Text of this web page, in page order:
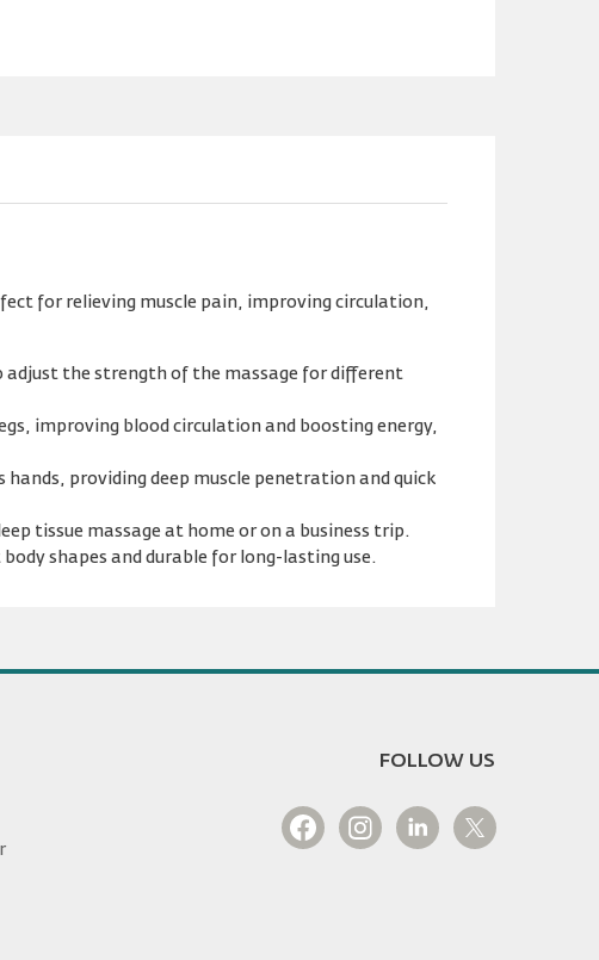
for relieving muscle pain, improving circulation,
the strength of the massage for different
improving blood circulation and boosting energy,
providing deep muscle penetration and quick
tissue massage at home or on a business trip.
shapes and durable for long-lasting use.
FOLLOW US